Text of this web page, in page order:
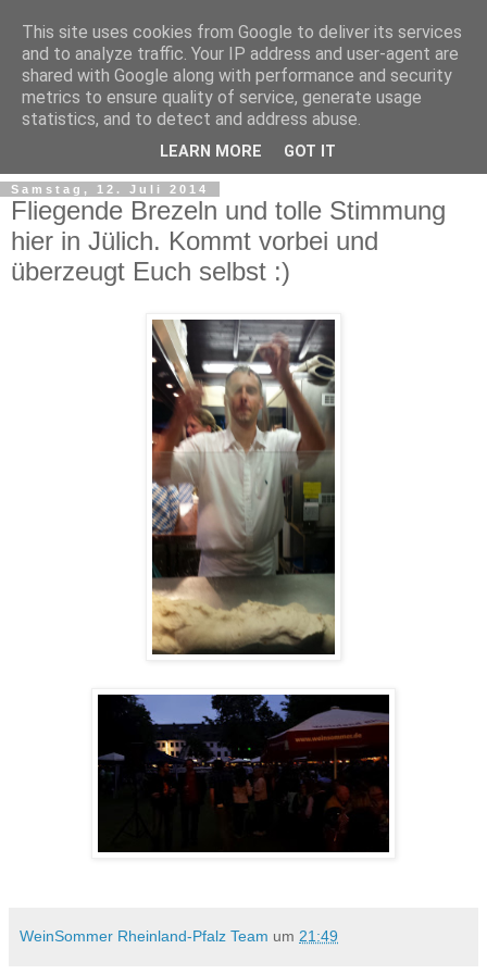
Samstag, 12. Juli 2014
Fliegende Brezeln und tolle Stimmung
hier in Jülich. Kommt vorbei und
überzeugt Euch selbst :)
WeinSommer Rheinland-Pfalz Team um 21:49
This site uses cookies from Google to deliver its services
and to analyze traffic. Your IP address and user-agent are
shared with Google along with performance and security
metrics to ensure quality of service, generate usage
statistics, and to detect and address abuse.
LEARN MORE GOT IT